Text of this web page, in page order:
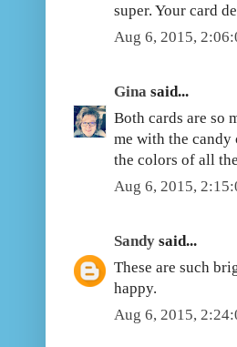
super. Your card
Aug 6, 2015,
Gina said...
Both cards are so
me with the candy
the colors of all
Aug 6, 2015,
Sandy said...
These are such
happy.
Aug 6, 2015,